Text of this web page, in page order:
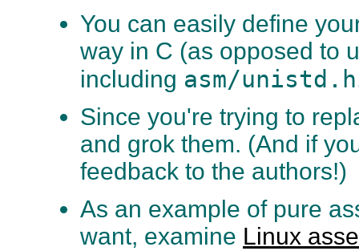
You can easily define
way in C (as opposed to
including asm/unistd.h
Since you're trying to
and grok them. (And if
feedback to the authors!)
As an example of pure
want, examine Linux